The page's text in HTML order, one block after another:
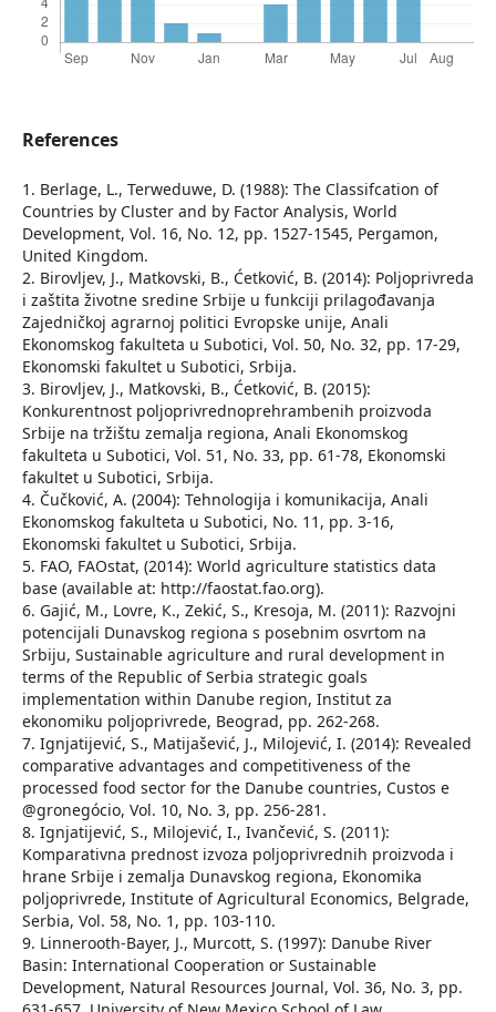
References
1. Berlage, L., Terweduwe, D. (1988): The Classifcation of
Countries by Cluster and by Factor Analysis, World
Development, Vol. 16, No. 12, pp. 1527-1545, Pergamon,
United Kingdom.
2. Birovljev, J., Matkovski, B., Ćetković, B. (2014): Poljoprivreda
i zaštita životne sredine Srbije u funkciji prilagođavanja
Zajedničkoj agrarnoj politici Evropske unije, Anali
Ekonomskog fakulteta u Subotici, Vol. 50, No. 32, pp. 17-29,
Ekonomski fakultet u Subotici, Srbija.
3. Birovljev, J., Matkovski, B., Ćetković, B. (2015):
Konkurentnost poljoprivrednoprehrambenih proizvoda
Srbije na tržištu zemalja regiona, Anali Ekonomskog
fakulteta u Subotici, Vol. 51, No. 33, pp. 61-78, Ekonomski
fakultet u Subotici, Srbija.
4. Čučković, А. (2004): Tehnologija i komunikacija, Anali
Ekonomskog fakulteta u Subotici, No. 11, pp. 3-16,
Ekonomski fakultet u Subotici, Srbija.
5. FAO, FAOstat, (2014): World agriculture statistics data
base (available at: http://faostat.fao.org).
6. Gajić, М., Lovre, К., Zekić, S., Kresoja, М. (2011): Razvojni
potencijali Dunavskog regiona s posebnim osvrtom na
Srbiju, Sustainable agriculture and rural development in
terms of the Republic of Serbia strategic goals
implementation within Danube region, Institut za
ekonomiku poljoprivrede, Beograd, pp. 262-268.
7. Ignjatijević, S., Matijašević, J., Milojević, I. (2014): Revealed
comparative advantages and competitiveness of the
processed food sector for the Danube countries, Custos e
@gronegócio, Vol. 10, No. 3, pp. 256-281.
8. Ignjatijević, S., Milojević, I., Ivančević, S. (2011):
Komparativna prednost izvoza poljoprivrednih proizvoda i
hrane Srbije i zemalja Dunavskog regiona, Ekonomika
poljoprivrede, Institute of Agricultural Economics, Belgrade,
Serbia, Vol. 58, No. 1, pp. 103-110.
9. Linnerooth-Bayer, J., Murcott, S. (1997): Danube River
Basin: International Cooperation or Sustainable
Development, Natural Resources Journal, Vol. 36, No. 3, pp.